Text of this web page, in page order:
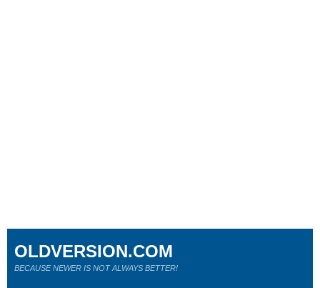
OLDVERSION.COM
BECAUSE NEWER IS NOT ALWAYS BETTER!